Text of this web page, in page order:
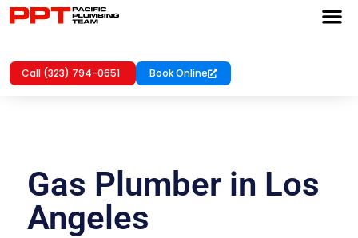
Call (323) 794-0651 Book Online
Gas Plumber in Los
Angeles